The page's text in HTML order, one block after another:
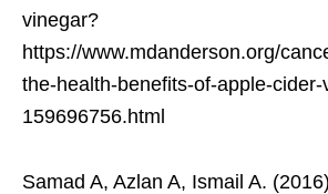
vinegar?
https://www.mdanderson.org/
the-health-benefits-of-apple-cider-
159696756.html
Samad A, Azlan A, Ismail A.